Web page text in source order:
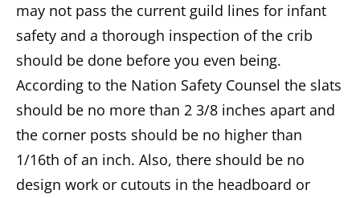
may not pass the current guild lines for infant
safety and a thorough inspection of the crib
should be done before you even being.
According to the Nation Safety Counsel the slats
should be no more than 2 3/8 inches apart and
the corner posts should be no higher than
1/16th of an inch. Also, there should be no
design work or cutouts in the headboard or